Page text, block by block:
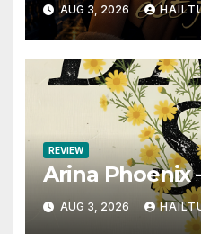
AUG 3, 2026
REVIEW
Arina Phoenix
AUG 3, 2026